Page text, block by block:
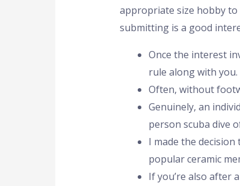
appropriate size hobby
submitting is a good
Once the interest
rule along with you.
Often, without
Genuinely, an
person scuba dive
I made the
popular ceramic
If you’re also after